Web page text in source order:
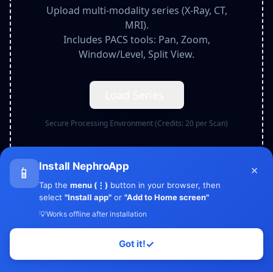
Upload multi-modality series (X-Ray, CT,
MRI).
Includes PACS tools: Pan, Zoom,
Window/Level, Split View.
Secure Processing Environment (Credits: 20 per Scan)
📱 Install NephroApp
Tap the menu (⋮) button in your browser, then
select "Install app" or "Add to Home screen"
💡Works offline after installation
×
Got it!✓